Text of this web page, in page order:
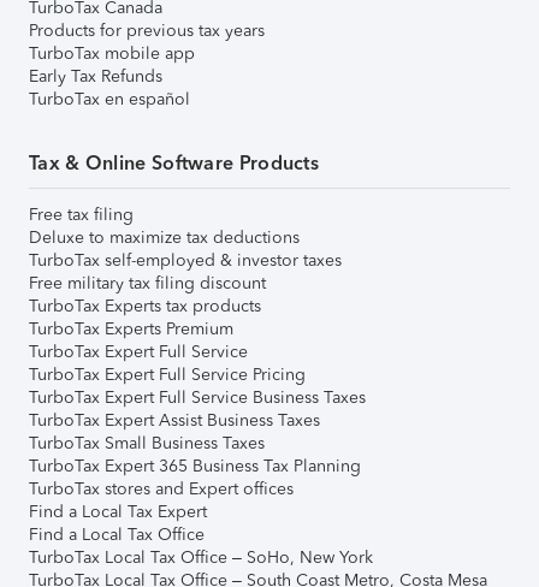
TurboTax Canada
Products for previous tax years
TurboTax mobile app
Early Tax Refunds
TurboTax en español
Tax & Online Software Products
Free tax filing
Deluxe to maximize tax deductions
TurboTax self-employed & investor taxes
Free military tax filing discount
TurboTax Experts tax products
TurboTax Experts Premium
TurboTax Expert Full Service
TurboTax Expert Full Service Pricing
TurboTax Expert Full Service Business Taxes
TurboTax Expert Assist Business Taxes
TurboTax Small Business Taxes
TurboTax Expert 365 Business Tax Planning
TurboTax stores and Expert offices
Find a Local Tax Expert
Find a Local Tax Office
TurboTax Local Tax Office – SoHo, New York
TurboTax Local Tax Office – South Coast Metro, Costa Mesa